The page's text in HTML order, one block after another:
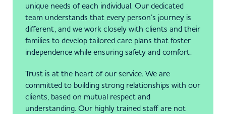
unique needs of each individual. Our dedicated
team understands that every person’s journey is
different, and we work closely with clients and their
families to develop tailored care plans that foster
independence while ensuring safety and comfort.
Trust is at the heart of our service. We are
committed to building strong relationships with our
clients, based on mutual respect and
understanding. Our highly trained staff are not